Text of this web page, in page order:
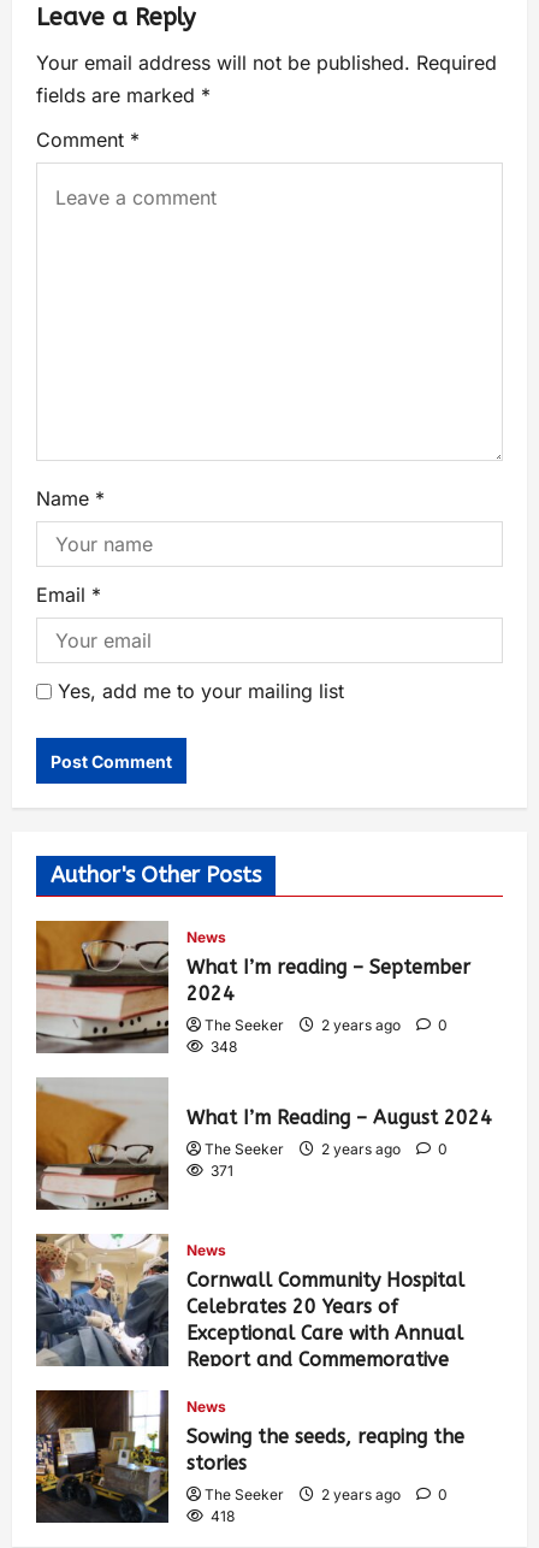
Leave a Reply
Your email address will not be published. Required
fields are marked *
Comment *
Name *
Email *
Yes, add me to your mailing list
Author's Other Posts
News
What I’m reading – September
2024
The Seeker 2 years ago
0
348
What I’m Reading – August 2024
The Seeker 2 years ago
0
371
News
Cornwall Community Hospital
Celebrates 20 Years of
Exceptional Care with Annual
Report and Commemorative
The Seeker
385
News
Sowing the seeds, reaping the
stories
The Seeker 2 years ago
0
418